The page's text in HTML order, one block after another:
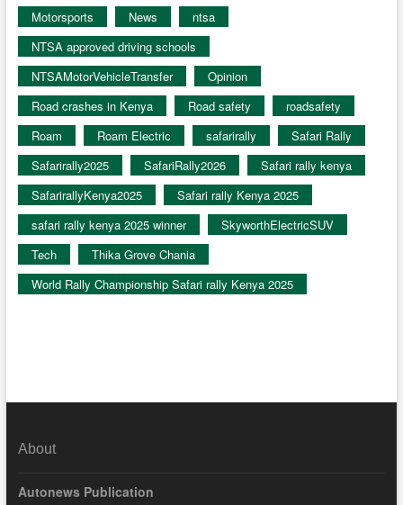
Motorsports
News
ntsa
NTSA approved driving schools
NTSAMotorVehicleTransfer
Opinion
Road crashes in Kenya
Road safety
roadsafety
Roam
Roam Electric safarirally
Safari Rally
Safarirally2025
SafariRally2026
Safari rally kenya
SafarirallyKenya2025
Safari rally Kenya 2025
safari rally kenya 2025 winner
SkyworthElectricSUV
Tech
Thika Grove Chania
World Rally Championship Safari rally Kenya 2025
About
Autonews Publication